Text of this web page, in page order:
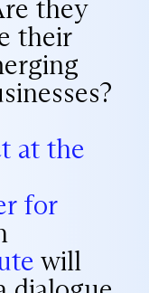
they
their
at the
for
will